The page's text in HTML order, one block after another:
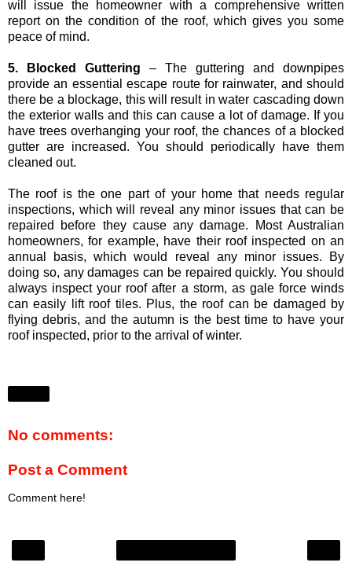
will issue the homeowner with a comprehensive written
report on the condition of the roof, which gives you some
peace of mind.
5. Blocked Guttering – The guttering and downpipes
provide an essential escape route for rainwater, and should
there be a blockage, this will result in water cascading down
the exterior walls and this can cause a lot of damage. If you
have trees overhanging your roof, the chances of a blocked
gutter are increased. You should periodically have them
cleaned out.
The roof is the one part of your home that needs regular
inspections, which will reveal any minor issues that can be
repaired before they cause any damage. Most Australian
homeowners, for example, have their roof inspected on an
annual basis, which would reveal any minor issues. By
doing so, any damages can be repaired quickly. You should
always inspect your roof after a storm, as gale force winds
can easily lift roof tiles. Plus, the roof can be damaged by
flying debris, and the autumn is the best time to have your
roof inspected, prior to the arrival of winter.
No comments:
Post a Comment
Comment here!